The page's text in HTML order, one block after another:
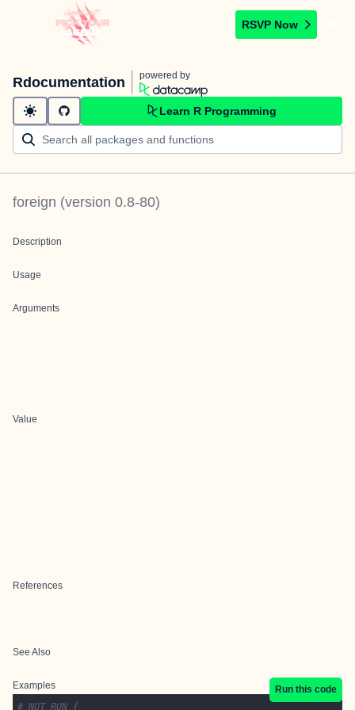
RSVP Now
Rdocumentation powered by
Learn R Programming
foreign (version 0.8-80)
Description
Usage
Arguments
Value
References
See Also
Examples
Run this code
# NOT RUN {